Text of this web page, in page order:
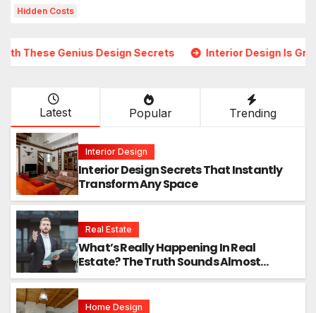
Hidden Costs
Secrets Interior Design Is Growing in Popularity!
Latest Popular Trending
Interior Design
Interior Design Secrets That Instantly
Transform Any Space
Real Estate
What’s Really Happening In Real
Estate? The Truth Sounds Almost
Unreal
Home Design